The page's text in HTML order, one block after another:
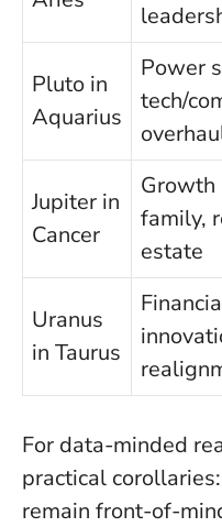
Pluto in
Aquarius
Power
tech/
Jupiter in
Cancer
Growth
family,
estate
Uranus
in Taurus
For data-minded
practical
remain front-of-